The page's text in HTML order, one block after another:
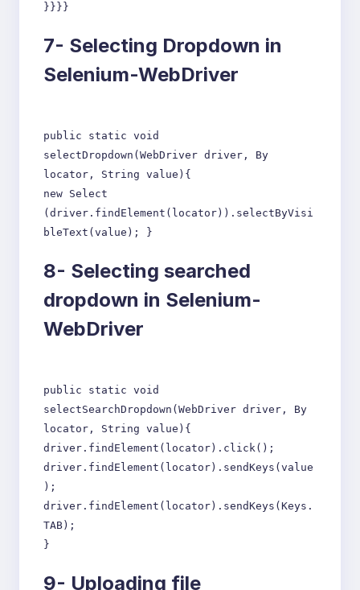
}}}}
7- Selecting Dropdown in
Selenium-WebDriver
public static void
selectDropdown(WebDriver driver, By
locator, String value){
new Select
(driver.findElement(locator)).selectByVisi
bleText(value); }
8- Selecting searched
dropdown in Selenium-
WebDriver
public static void
selectSearchDropdown(WebDriver driver, By
locator, String value){
driver.findElement(locator).click();
driver.findElement(locator).sendKeys(value
);
driver.findElement(locator).sendKeys(Keys.
TAB);
}
9- Uploading file